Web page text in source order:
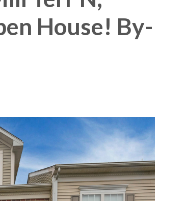
House! By-